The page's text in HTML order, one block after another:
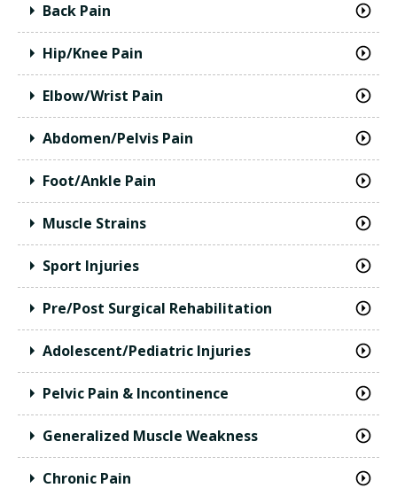
Back Pain
Hip/Knee Pain
Elbow/Wrist Pain
Abdomen/Pelvis Pain
Foot/Ankle Pain
Muscle Strains
Sport Injuries
Pre/Post Surgical Rehabilitation
Adolescent/Pediatric Injuries
Pelvic Pain & Incontinence
Generalized Muscle Weakness
Chronic Pain